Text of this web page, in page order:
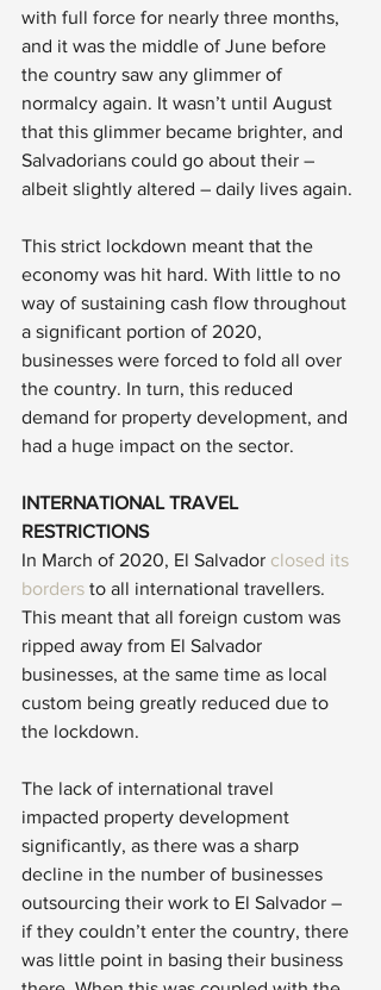
with full force for nearly three months,
and it was the middle of June before
the country saw any glimmer of
normalcy again. It wasn’t until August
that this glimmer became brighter, and
Salvadorians could go about their –
albeit slightly altered – daily lives again.
This strict lockdown meant that the
economy was hit hard. With little to no
way of sustaining cash flow throughout
a significant portion of 2020,
businesses were forced to fold all over
the country. In turn, this reduced
demand for property development, and
had a huge impact on the sector.
INTERNATIONAL TRAVEL
RESTRICTIONS
In March of 2020, El Salvador closed its
borders to all international travellers.
This meant that all foreign custom was
ripped away from El Salvador
businesses, at the same time as local
custom being greatly reduced due to
the lockdown.
The lack of international travel
impacted property development
significantly, as there was a sharp
decline in the number of businesses
outsourcing their work to El Salvador –
if they couldn’t enter the country, there
was little point in basing their business